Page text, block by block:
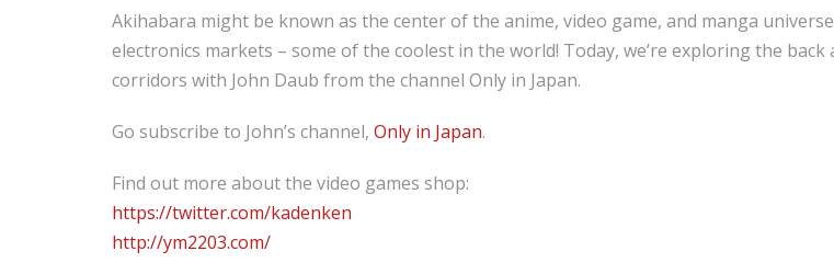
Akihabara might be known as the center of the anime, video game, and manga
electronics markets – some of the coolest in the world! Today, we’re exploring the back
corridors with John Daub from the channel Only in Japan.
Go subscribe to John’s channel, Only in Japan.
Find out more about the video games shop:
https://twitter.com/kadenken
http://ym2203.com/